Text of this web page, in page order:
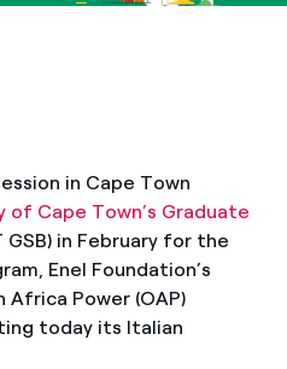
in Cape Town
of Cape Town’s Graduate
GSB) in February for the
Enel Foundation’s
Power (OAP)
today its Italian